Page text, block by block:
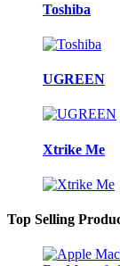
Toshiba
UGREEN
Xtrike Me
Top Selling